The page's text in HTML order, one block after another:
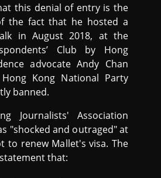
this denial of entry is the
the fact that he hosted a
in August 2018, at the
Club by Hong
advocate Andy Chan
Kong National Party
banned.
Journalists' Association
"shocked and outraged" at
to renew Mallet's visa. The
that: